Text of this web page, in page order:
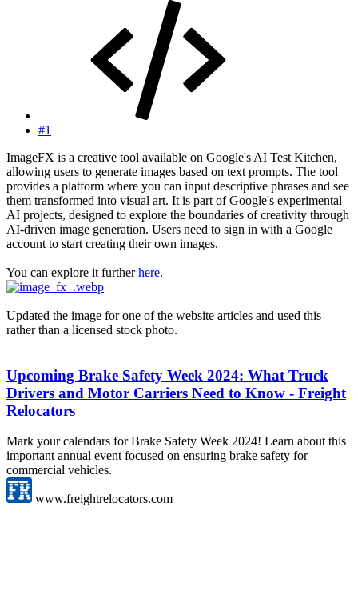
#1
ImageFX is a creative tool available on Google's AI Test Kitchen,
allowing users to generate images based on text prompts. The tool
provides a platform where you can input descriptive phrases and see
them transformed into visual art. It is part of Google's experimental
AI projects, designed to explore the boundaries of creativity through
AI-driven image generation. Users need to sign in with a Google
account to start creating their own images.
You can explore it furtherhere.
Updated the image for one of the website articles and used this
rather than a licensed stock photo.
Upcoming Brake Safety Week 2024: What Truck
Drivers and Motor Carriers Need to Know - Freight
Relocators
Mark your calendars for Brake Safety Week 2024! Learn about this
important annual event focused on ensuring brake safety for
commercial vehicles.
www.freightrelocators.com